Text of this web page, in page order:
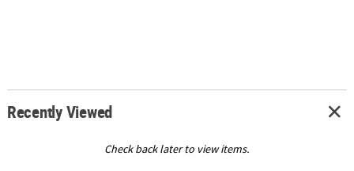
Recently Viewed
Check back later to view items.